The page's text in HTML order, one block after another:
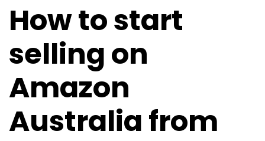
How to start
selling on
Amazon
Australia from